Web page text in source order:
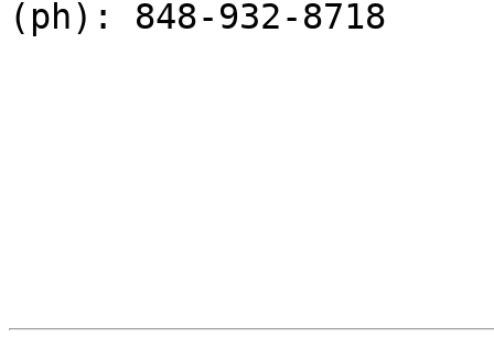
(ph): 848-932-8718